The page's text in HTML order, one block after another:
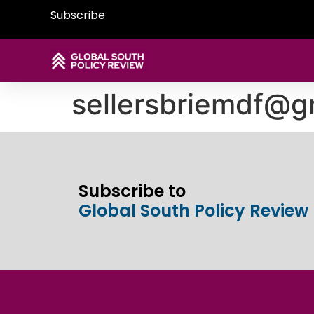
Subscribe
Subscribe to
Global South Policy Review